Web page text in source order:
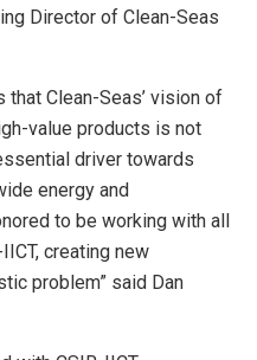
Director of Clean-Seas
Clean-Seas’ vision of
value products is not
driver towards
energy and
to be working with all
creating new
problem” said Dan